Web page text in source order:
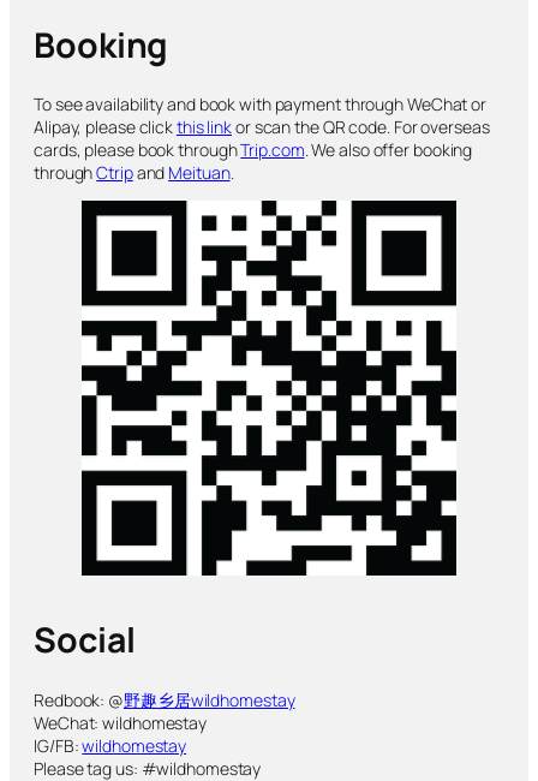
Booking
To see availability and book with payment through WeChat or
Alipay, please clickthis linkor scan the QR code. For overseas
cards, please book throughTrip.com. We also offer booking
throughCtripand Meituan.
Social
Redbook: @野趣乡居wildhomestay
WeChat: wildhomestay
IG/FB:wildhomestay
Please tag us: #wildhomestay